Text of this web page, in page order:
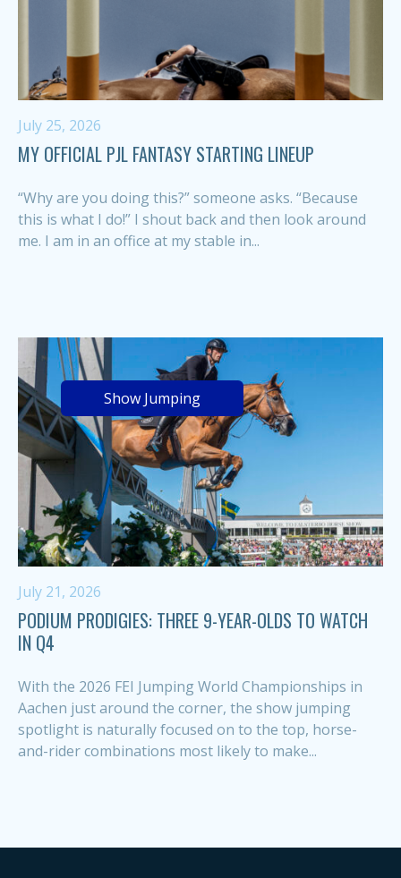
July 25, 2026
MY OFFICIAL PJL FANTASY STARTING LINEUP
“Why are you doing this?” someone asks. “Because
this is what I do!” I shout back and then look around
me. I am in an office at my stable in...
Show Jumping
July 21, 2026
PODIUM PRODIGIES: THREE 9-YEAR-OLDS TO WATCH
IN Q4
With the 2026 FEI Jumping World Championships in
Aachen just around the corner, the show jumping
spotlight is naturally focused on to the top, horse-
and-rider combinations most likely to make...